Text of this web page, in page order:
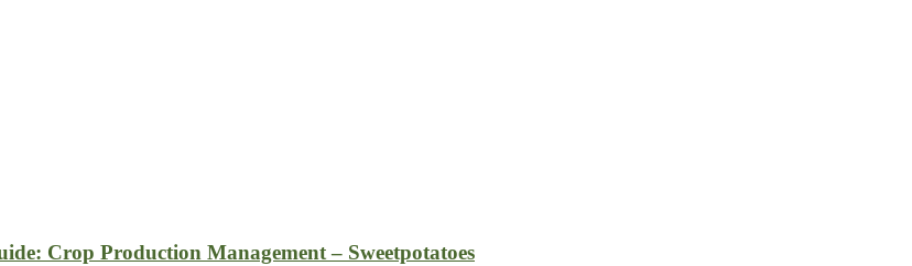
Crop Production Management – Sweetpotatoes